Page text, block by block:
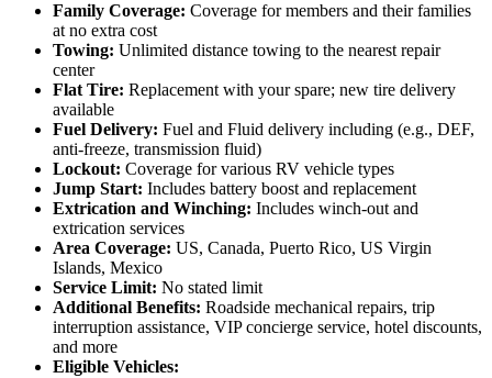
Family Coverage: Coverage for members and their families
at no extra cost
Towing: Unlimited distance towing to the nearest repair
center
Flat Tire: Replacement with your spare; new tire delivery
available
Fuel Delivery: Fuel and Fluid delivery including (e.g., DEF,
anti-freeze, transmission fluid)
Lockout: Coverage for various RV vehicle types
Jump Start: Includes battery boost and replacement
Extrication and Winching: Includes winch-out and
extrication services
Area Coverage: US, Canada, Puerto Rico, US Virgin
Islands, Mexico
Service Limit: No stated limit
Additional Benefits: Roadside mechanical repairs, trip
interruption assistance, VIP concierge service, hotel discounts,
and more
Eligible Vehicles: